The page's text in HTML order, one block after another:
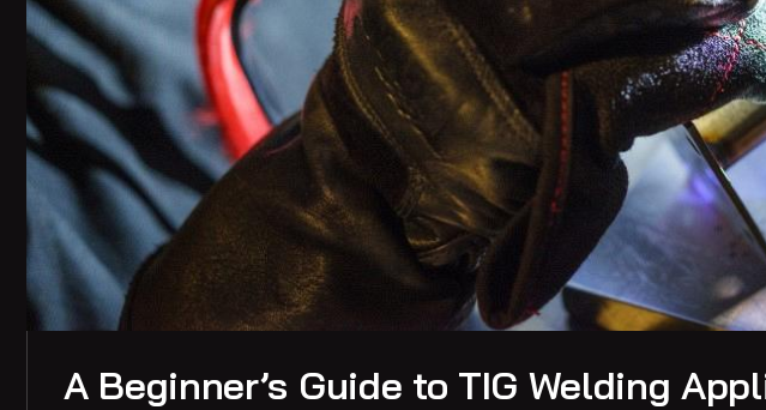
A Beginner’s Guide to TIG Welding